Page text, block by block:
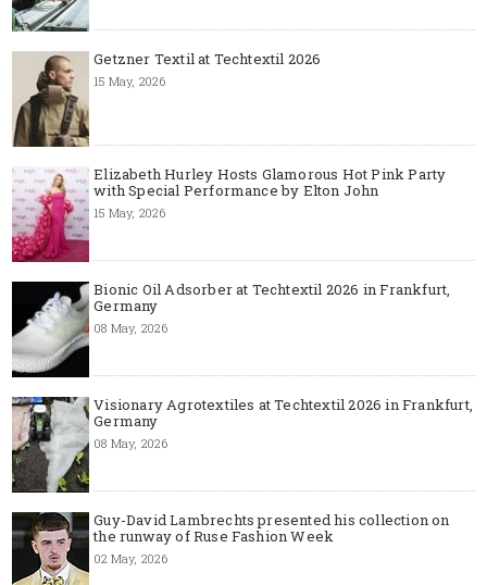
Getzner Textil at Techtextil 2026
15 May, 2026
Elizabeth Hurley Hosts Glamorous Hot Pink Party
with Special Performance by Elton John
15 May, 2026
Bionic Oil Adsorber at Techtextil 2026 in Frankfurt,
Germany
08 May, 2026
Visionary Agrotextiles at Techtextil 2026 in Frankfurt,
Germany
08 May, 2026
Guy-David Lambrechts presented his collection on
the runway of Ruse Fashion Week
02 May, 2026